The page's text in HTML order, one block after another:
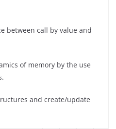
between call by value and
of memory by the use
and create/update